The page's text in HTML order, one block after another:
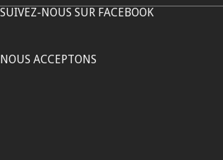
SUIVEZ-NOUS SUR FACEBOOK
NOUS ACCEPTONS